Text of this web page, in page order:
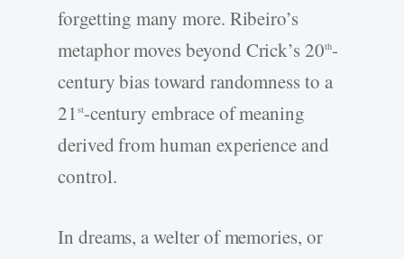
forgetting many more. Ribeiro’s
metaphor moves beyond Crick’s 20th-
century bias toward randomness to a
21 st-century embrace of meaning
derived from human experience and
control.
In dreams, a welter of memories, or